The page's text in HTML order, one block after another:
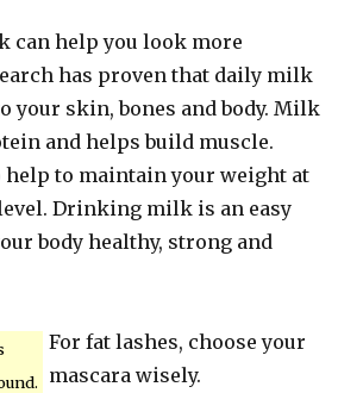
can help you look more
has proven that daily milk
your skin, bones and body. Milk
and helps build muscle.
to maintain your weight at
Drinking milk is an easy
body healthy, strong and
For fat lashes, choose your
mascara wisely.